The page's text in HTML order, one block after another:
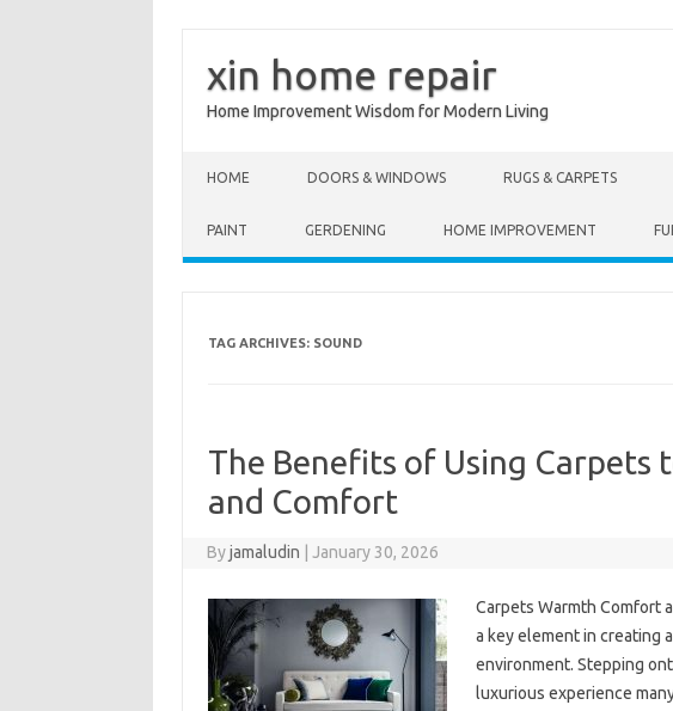
xin home repair
Home Improvement Wisdom for Modern Living
HOME DOORS & WINDOWS RUGS & CARPETS
PAINT GERDENING HOME IMPROVEMENT
TAG ARCHIVES: SOUND
The Benefits of Using Carpets
and Comfort
Byjamaludin January 30, 2026
Carpets Warmth Comfort
a key element in creating
environment. Stepping
luxurious experience